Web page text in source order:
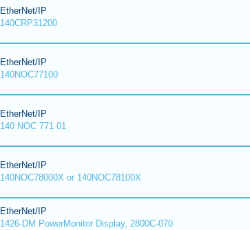
EtherNet/IP
140CRP31200
EtherNet/IP
140NOC77100
EtherNet/IP
140 NOC 771 01
EtherNet/IP
140NOC78000X or 140NOC78100X
EtherNet/IP
1426-DM PowerMonitor Display, 2800C-070